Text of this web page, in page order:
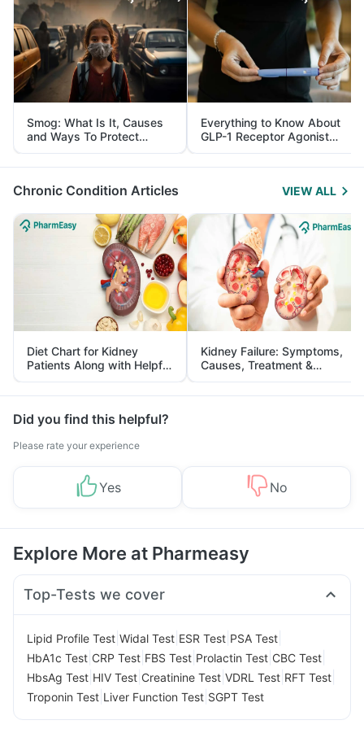
Smog: What Is It, Causes
and Ways To Protect
Yourself From It
Everything to Know About
GLP-1 Receptor Agonist
and Its Role in Weight
Management
Chronic Condition Articles VIEW ALL
Diet Chart for Kidney
Patients Along with Helpful
Tips
Kidney Failure: Symptoms,
Causes, Treatment &
Prevention
Did you find this helpful?
Please rate your experience
Yes No
Explore More at Pharmeasy
Top-Tests we cover
Lipid Profile Test Widal Test ESR Test PSA Test
HbA1c Test CRP Test FBS Test Prolactin Test CBC Test
HbsAg Test HIV Test Creatinine Test VDRL Test RFT Test
Troponin Test Liver Function Test SGPT Test